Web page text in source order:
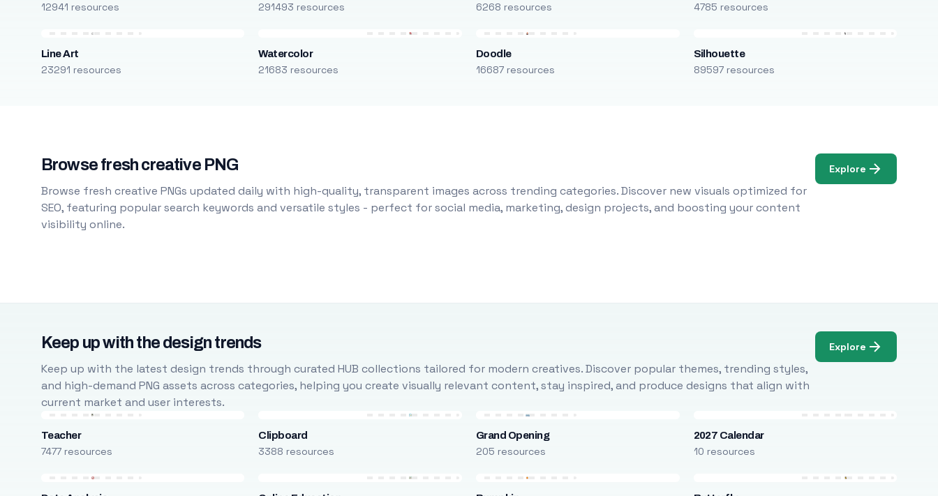
12941 resources 291493 resources 6268 resources 4785 resources
Line Art
23291 resources
Watercolor
21683 resources
Doodle
16687 resources
Silhouette
89597 resources
Browse fresh creative PNG
Browse fresh creative PNGs updated daily with high-quality, transparent images across trending categories. Discover new visuals optimized for
SEO, featuring popular search keywords and versatile styles - perfect for social media, marketing, design projects, and boosting your content
visibility online.
Explore
Keep up with the design trends
Keep up with the latest design trends through curated HUB collections tailored for modern creatives. Discover popular themes, trending styles,
and high-demand PNG assets across categories, helping you create visually relevant content, stay inspired, and produce designs that align with
current market and user interests.
Explore
Teacher
7477 resources
Clipboard
3388 resources
Grand Opening
205 resources
2027 Calendar
10 resources